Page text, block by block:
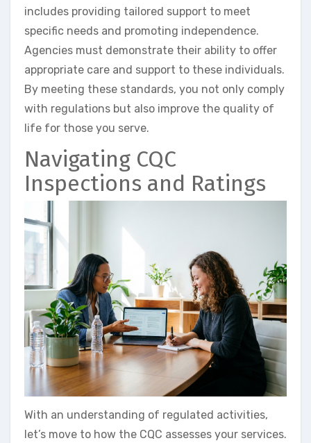
includes providing tailored support to meet
specific needs and promoting independence.
Agencies must demonstrate their ability to offer
appropriate care and support to these individuals.
By meeting these standards, you not only comply
with regulations but also improve the quality of
life for those you serve.
Navigating CQC
Inspections and Ratings
With an understanding of regulated activities,
let’s move to how the CQC assesses your services.